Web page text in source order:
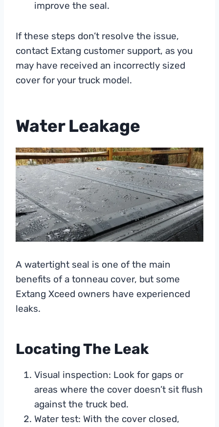
improve the seal.
If these steps don’t resolve the issue,
contact Extang customer support, as you
may have received an incorrectly sized
cover for your truck model.
Water Leakage
A watertight seal is one of the main
benefits of a tonneau cover, but some
Extang Xceed owners have experienced
leaks.
Locating The Leak
Visual inspection: Look for gaps or
areas where the cover doesn’t sit flush
against the truck bed.
Water test: With the cover closed,